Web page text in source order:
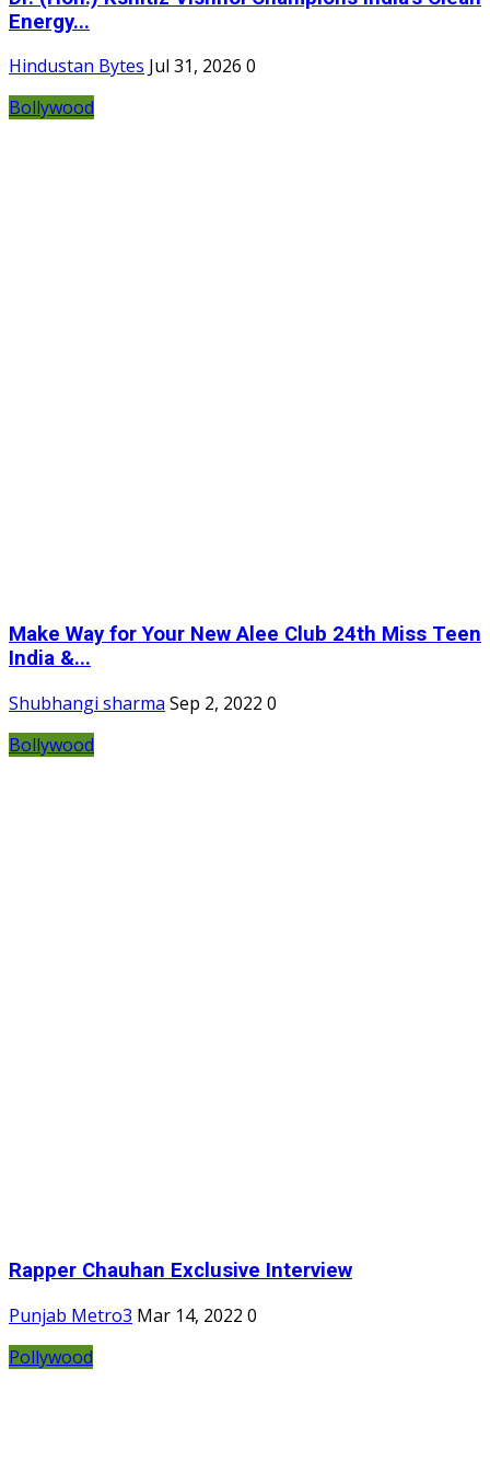
Energy...
Hindustan Bytes Jul 31, 2026 0
Bollywood
Make Way for Your New Alee Club 24th Miss Teen
India &...
Shubhangi sharma Sep 2, 2022 0
Bollywood
Rapper Chauhan Exclusive Interview
Punjab Metro3 Mar 14, 2022 0
Pollywood